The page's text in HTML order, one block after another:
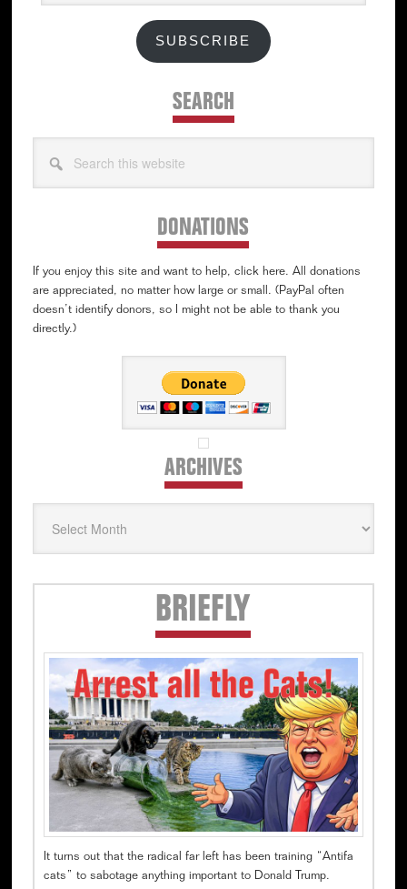
SUBSCRIBE
SEARCH
this
DONATIONS
If you enjoy this site and want to help, click here. All donations
are appreciated, no matter how large or small. (PayPal often
doesn’t identify donors, so I might not be able to thank you
directly.)
ARCHIVESArchives
BRIEFLY
It turns out that the radical far left has been training “Antifa
cats” to sabotage anything important to Donald Trump.